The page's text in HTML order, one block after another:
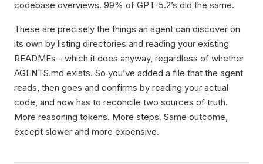
codebase overviews. 99% of GPT-5.2’s did the same.
These are precisely the things an agent can discover on
its own by listing directories and reading your existing
READMEs - which it does anyway, regardless of whether
AGENTS.md exists. So you’ve added a file that the agent
reads, then goes and confirms by reading your actual
code, and now has to reconcile two sources of truth.
More reasoning tokens. More steps. Same outcome,
except slower and more expensive.